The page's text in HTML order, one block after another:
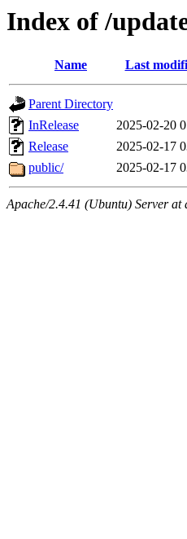
Index of /
Name Last
Parent Directory
InRelease
2025-02-20
Release
2025-02-17
public/
2025-02-17
Apache/2.4.41 (Ubuntu) Server